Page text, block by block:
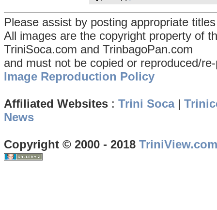
Please assist by posting appropriate
All images are the copyright property of
TriniSoca.com and TrinbagoPan.com
and must not be copied or reproduced/
Image Reproduction Policy
Affiliated Websites : Trini Soca|
News
Copyright © 2000 - 2018 TriniView.com